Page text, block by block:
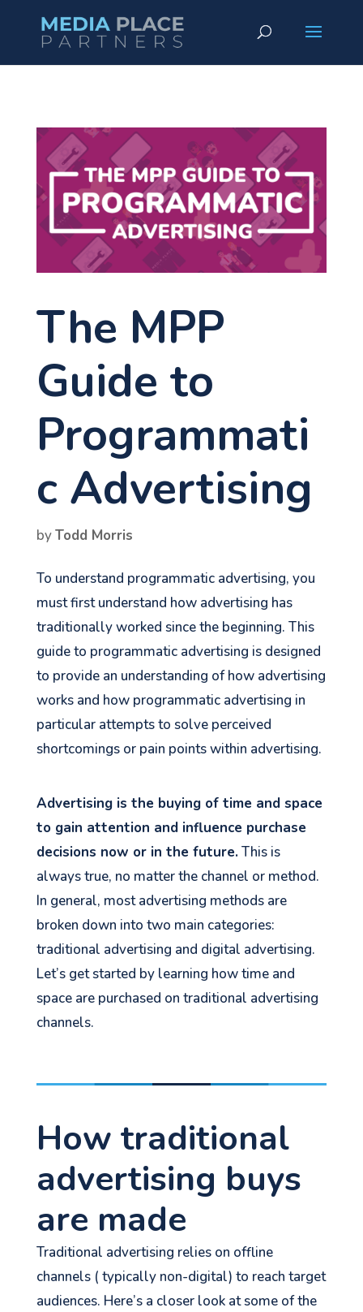
The MPP
Guide to
Programmati
c Advertising
byTodd Morris
To understand programmatic advertising, you
must first understand how advertising has
traditionally worked since the beginning. This
guide to programmatic advertising is designed
to provide an understanding of how advertising
works and how programmatic advertising in
particular attempts to solve perceived
shortcomings or pain points within advertising.
Advertising is the buying of time and space
to gain attention and influence purchase
decisions now or in the future.This is
always true, no matter the channel or method.
In general, most advertising methods are
broken down into two main categories:
traditional advertising and digital advertising.
Let’s get started by learning how time and
space are purchased on traditional advertising
channels.
How traditional
advertising buys
are made
Traditional advertising relies on offline
channels ( typically non-digital) to reach target
audiences. Here’sa closer look at some of the